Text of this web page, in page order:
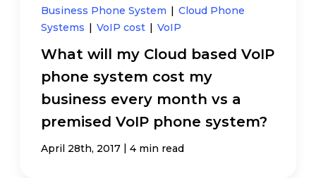
Business Phone System | Cloud Phone
Systems | VoIP cost | VoIP
What will my Cloud based VoIP
phone system cost my
business every month vs a
premised VoIP phone system?
April 28th, 2017 | 4 min read